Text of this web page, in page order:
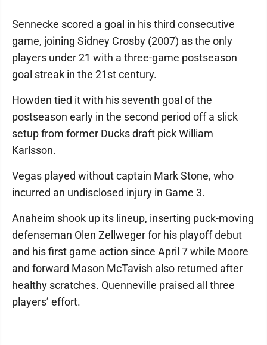
Sennecke scored a goal in his third consecutive
game, joining Sidney Crosby (2007) as the only
players under 21 with a three-game postseason
goal streak in the 21st century.
Howden tied it with his seventh goal of the
postseason early in the second period off a slick
setup from former Ducks draft pick William
Karlsson.
Vegas played without captain Mark Stone, who
incurred an undisclosed injury in Game 3.
Anaheim shook up its lineup, inserting puck-moving
defenseman Olen Zellweger for his playoff debut
and his first game action since April 7 while Moore
and forward Mason McTavish also returned after
healthy scratches. Quenneville praised all three
players’ effort.